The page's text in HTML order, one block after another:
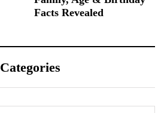
Facts Revealed
Categories